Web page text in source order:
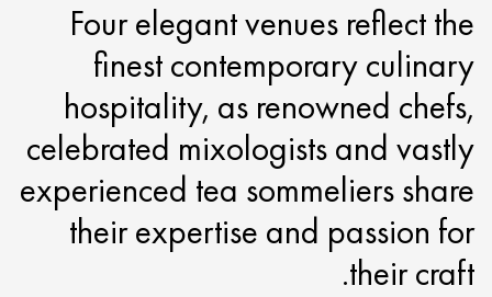
Four elegant venues reflect the
finest contemporary culinary
hospitality, as renowned chefs,
celebrated mixologists and vastly
experienced tea sommeliers share
their expertise and passion for
their craft.